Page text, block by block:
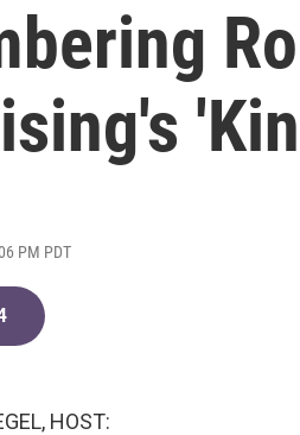
PM PDT
HOST: